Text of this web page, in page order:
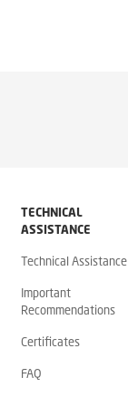
TECHNICAL
ASSISTANCE
Technical Assistance
Important
Recommendations
Certificates
FAQ